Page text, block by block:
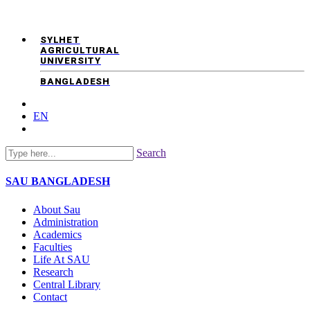
SYLHET
AGRICULTURAL
UNIVERSITY
BANGLADESH
EN
Search
SAU BANGLADESH
About Sau
Administration
Academics
Faculties
Life At SAU
Research
Central Library
Contact